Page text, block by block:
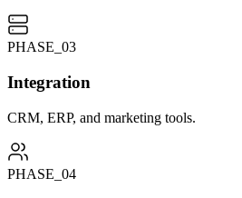
PHASE_03
Integration
CRM, ERP, and marketing tools.
PHASE_04